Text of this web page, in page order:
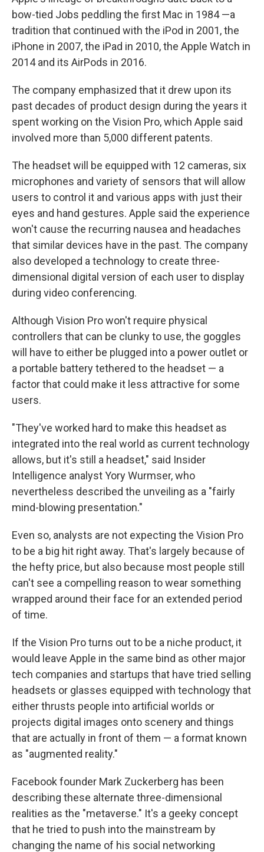
bow-tied Jobs peddling the first Mac in 1984 —a
tradition that continued with the iPod in 2001, the
iPhone in 2007, the iPad in 2010, the Apple Watch in
2014 and its AirPods in 2016.
The company emphasized that it drew upon its
past decades of product design during the years it
spent working on the Vision Pro, which Apple said
involved more than 5,000 different patents.
The headset will be equipped with 12 cameras, six
microphones and variety of sensors that will allow
users to control it and various apps with just their
eyes and hand gestures. Apple said the experience
won't cause the recurring nausea and headaches
that similar devices have in the past. The company
also developed a technology to create three-
dimensional digital version of each user to display
during video conferencing.
Although Vision Pro won't require physical
controllers that can be clunky to use, the goggles
will have to either be plugged into a power outlet or
a portable battery tethered to the headset — a
factor that could make it less attractive for some
users.
"They've worked hard to make this headset as
integrated into the real world as current technology
allows, but it's still a headset," said Insider
Intelligence analyst Yory Wurmser, who
nevertheless described the unveiling as a "fairly
mind-blowing presentation."
Even so, analysts are not expecting the Vision Pro
to be a big hit right away. That's largely because of
the hefty price, but also because most people still
can't see a compelling reason to wear something
wrapped around their face for an extended period
of time.
If the Vision Pro turns out to be a niche product, it
would leave Apple in the same bind as other major
tech companies and startups that have tried selling
headsets or glasses equipped with technology that
either thrusts people into artificial worlds or
projects digital images onto scenery and things
that are actually in front of them — a format known
as "augmented reality."
Facebook founder Mark Zuckerberg has been
describing these alternate three-dimensional
realities as the "metaverse." It's a geeky concept
that he tried to push into the mainstream by
changing the name of his social networking